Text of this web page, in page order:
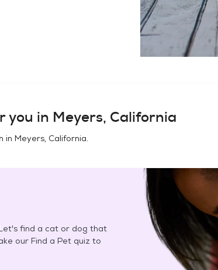
you in Meyers, California
in Meyers, California.
find a cat or dog that
our Find a Pet quiz to